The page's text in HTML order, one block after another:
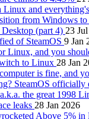
and
from Windows
(part 4) 23
of SteamOS 9 Jan
Linux, and you
to Linux 28 Jan
is fine, and
SteamOS officially
the great 1998
leaks 28 Jan 2026
Above 5% in